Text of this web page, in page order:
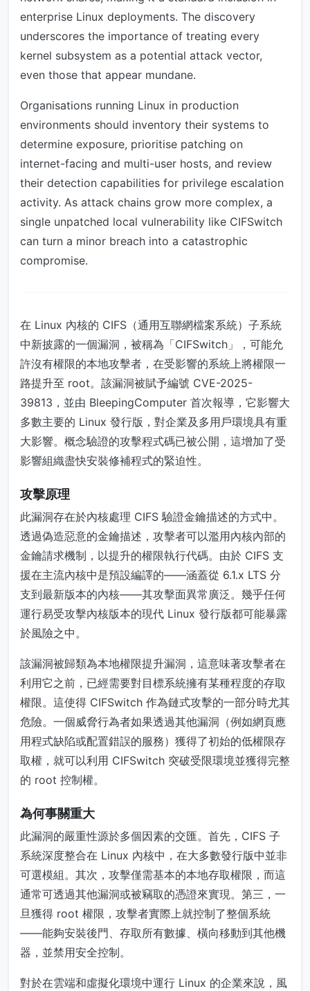
enterprise Linux deployments. The discovery
underscores the importance of treating every
kernel subsystem as a potential attack vector,
even those that appear mundane.
Organisations running Linux in production
environments should inventory their systems to
determine exposure, prioritise patching on
internet-facing and multi-user hosts, and review
their detection capabilities for privilege escalation
activity. As attack chains grow more complex, a
single unpatched local vulnerability like CIFSwitch
can turn a minor breach into a catastrophic
compromise.
在 Linux 內核的 CIFS（通用互聯網檔案系統）子系統
中新披露的一個漏洞，被稱為「CIFSwitch」，可能允
許沒有權限的本地攻擊者，在受影響的系統上將權限一
路提升至 root。該漏洞被賦予編號 CVE-2025-
39813，並由 BleepingComputer 首次報導，它影響大
多數主要的 Linux 發行版，對企業及多用戶環境具有重
大影響。概念驗證的攻擊程式碼已被公開，這增加了受
影響組織盡快安裝修補程式的緊迫性。
攻擊原理
此漏洞存在於內核處理 CIFS 驗證金鑰描述的方式中。
透過偽造惡意的金鑰描述，攻擊者可以濫用內核內部的
金鑰請求機制，以提升的權限執行代碼。由於 CIFS 支
援在主流內核中是預設編譯的——涵蓋從 6.1.x LTS 分
支到最新版本的內核——其攻擊面異常廣泛。幾乎任何
運行易受攻擊內核版本的現代 Linux 發行版都可能暴露
於風險之中。
該漏洞被歸類為本地權限提升漏洞，這意味著攻擊者在
利用它之前，已經需要對目標系統擁有某種程度的存取
權限。這使得 CIFSwitch 作為鏈式攻擊的一部分時尤其
危險。一個威脅行為者如果透過其他漏洞（例如網頁應
用程式缺陷或配置錯誤的服務）獲得了初始的低權限存
取權，就可以利用 CIFSwitch 突破受限環境並獲得完整
的 root 控制權。
為何事關重大
此漏洞的嚴重性源於多個因素的交匯。首先，CIFS 子
系統深度整合在 Linux 內核中，在大多數發行版中並非
可選模組。其次，攻擊僅需基本的本地存取權限，而這
通常可透過其他漏洞或被竊取的憑證來實現。第三，一
旦獲得 root 權限，攻擊者實際上就控制了整個系統
——能夠安裝後門、存取所有數據、橫向移動到其他機
器，並禁用安全控制。
對於在雲端和虛擬化環境中運行 Linux 的企業來說，風